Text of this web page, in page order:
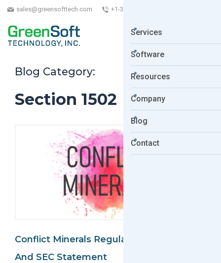
sales@greensofttech.com +1-323-254-5961
Services
Software
Resources
Company
Blog
Contact
Blog Category:
Section 1502
Conflict Minerals Regulation Updates
And SEC Statement